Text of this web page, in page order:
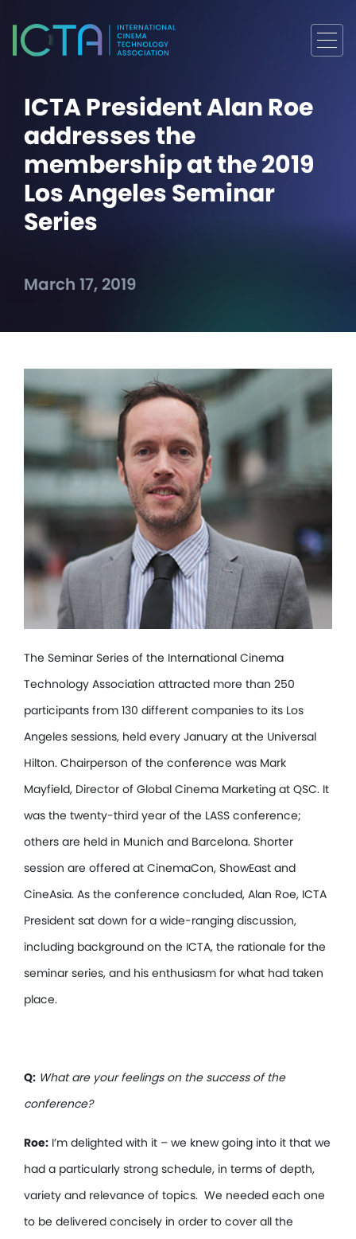
ICTA President Alan Roe
addresses the
membership at the 2019
Los Angeles Seminar
Series
March 17, 2019
The Seminar Series of the International Cinema
Technology Association attracted more than 250
participants from 130 different companies to its Los
Angeles sessions, held every January at the Universal
Hilton. Chairperson of the conference was Mark
Mayfield, Director of Global Cinema Marketing at QSC. It
was the twenty-third year of the LASS conference;
others are held in Munich and Barcelona. Shorter
session are offered at CinemaCon, ShowEast and
CineAsia. As the conference concluded, Alan Roe, ICTA
President sat down for a wide-ranging discussion,
including background on the ICTA, the rationale for the
seminar series, and his enthusiasm for what had taken
place.
Q: What are your feelings on the success of the
conference?
Roe: I’m delighted with it – we knew going into it that we
had a particularly strong schedule, in terms of depth,
variety and relevance of topics. We needed each one
to be delivered concisely in order to cover all the